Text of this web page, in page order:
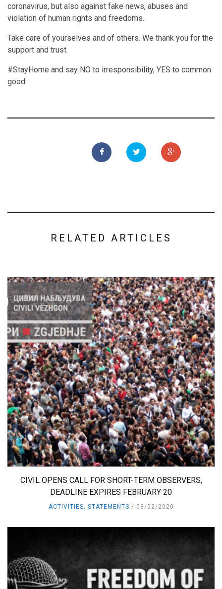
coronavirus, but also against fake news, abuses and
violation of human rights and freedoms.
Take care of yourselves and of others. We thank you for the
support and trust.
#StayHome and say NO to irresponsibility, YES to common
good.
RELATED ARTICLES
CIVIL OPENS CALL FOR SHORT-TERM OBSERVERS,
DEADLINE EXPIRES FEBRUARY 20
ACTIVITIES, STATEMENTS 08/02/2020